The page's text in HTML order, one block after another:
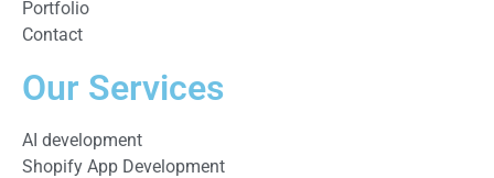
Portfolio
Contact
Our Services
AI development
Shopify App Development